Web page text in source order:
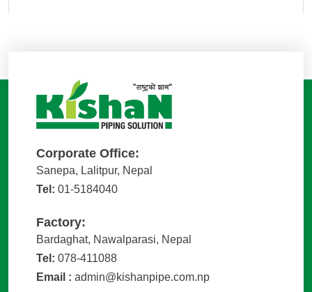
Corporate Office:
Sanepa, Lalitpur, Nepal
Tel: 01-5184040
Factory:
Bardaghat, Nawalparasi, Nepal
Tel: 078-411088
Email : admin@kishanpipe.com.np